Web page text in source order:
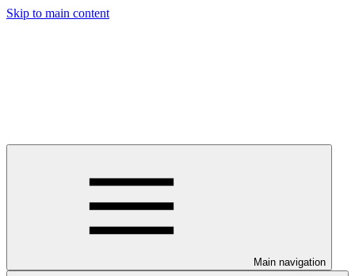
Skip to main content
Main navigation